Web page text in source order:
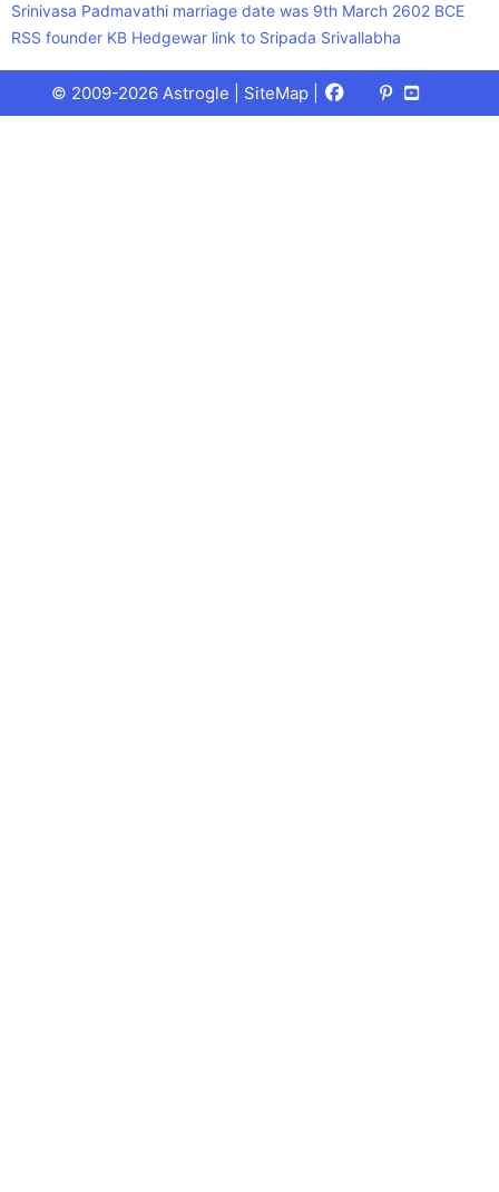
Srinivasa Padmavathi marriage date was 9th March 2602 BCE
RSS founder KB Hedgewar link to Sripada Srivallabha
© 2009-2026 Astrogle | SiteMap Facebook
X
(Twitter)
Pinterest